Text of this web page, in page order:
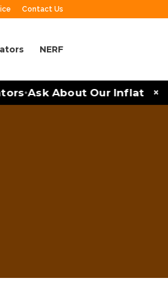
Contact Us
NERF
•Ask About Our ×